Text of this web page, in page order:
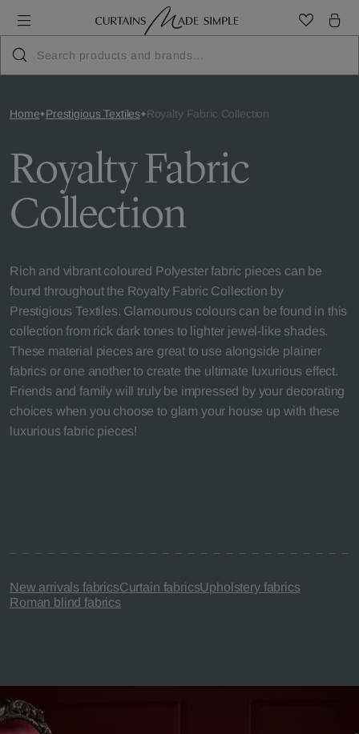
Home Prestigious Textiles Royalty Fabric Collection
Royalty Fabric
Collection
Rich and vibrant coloured Polyester fabric pieces can be
found throughout the Royalty Fabric Collection by
Prestigious Textiles. Glamourous colours can be found in this
collection from rick dark tones to lighter jewel-like shades.
These material pieces are great to use alongside plainer
fabrics or one another to create the ultimate luxurious effect.
Friends and family will truly be impressed by your decorating
choices when you choose to glam your house up with these
luxurious fabric pieces!
New arrivals fabricsCurtain fabricsUpholstery fabrics
Roman blind fabrics